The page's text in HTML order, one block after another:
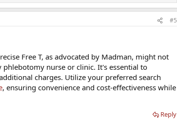
via Superdrug clinics nurses, decent TRT assessments,
| Male Hormones
through our partnered UKAS
#5
Free T, as advocated by Madman, might not
phlebotomy nurse or clinic. It's essential to
charges. Utilize your preferred search
, ensuring convenience and cost-effectiveness while
Reply